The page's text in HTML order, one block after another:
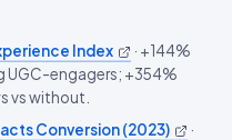
Index · +144%
UGC-engagers; +354%
vs without.
Conversion (2023)
·